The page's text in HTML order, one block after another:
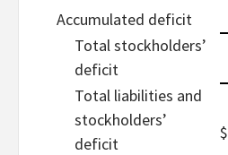
Accumulated deficit
Total stockholders’
deficit
Total liabilities and
stockholders’
deficit
$